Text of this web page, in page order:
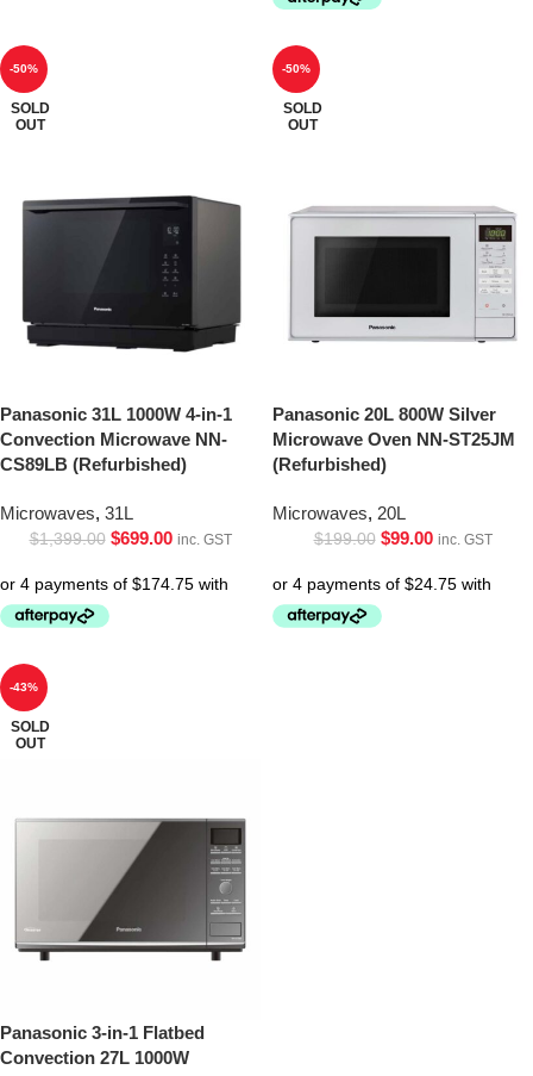
-50%
SOLD
OUT
Panasonic 31L 1000W 4-in-1
Convection Microwave NN-
CS89LB (Refurbished)
Microwaves, 31L
$1,399.00 $699.00 inc. GST
-50%
SOLD
OUT
Panasonic 20L 800W Silver
Microwave Oven NN-ST25JM
(Refurbished)
Microwaves, 20L
$199.00 $99.00 inc. GST
-43%
SOLD
OUT
Panasonic 3-in-1 Flatbed
Convection 27L 1000W